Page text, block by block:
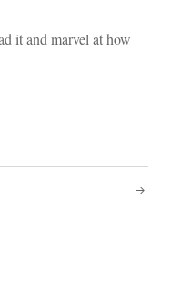
it and marvel at how